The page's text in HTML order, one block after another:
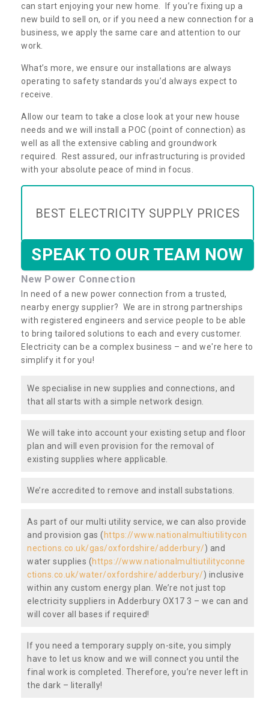
can start enjoying your new home. If you’re fixing up a
new build to sell on, or if you need a new connection for a
business, we apply the same care and attention to our
work.
What’s more, we ensure our installations are always
operating to safety standards you’d always expect to
receive.
Allow our team to take a close look at your new house
needs and we will install a POC (point of connection) as
well as all the extensive cabling and groundwork
required. Rest assured, our infrastructuring is provided
with your absolute peace of mind in focus.
BEST ELECTRICITY SUPPLY PRICES
SPEAK TO OUR TEAM NOW
New Power Connection
In need of a new power connection from a trusted,
nearby energy supplier? We are in strong partnerships
with registered engineers and service people to be able
to bring tailored solutions to each and every customer.
Electricity can be a complex business – and we're here to
simplify it for you!
We specialise in new supplies and connections, and
that all starts with a simple network design.
We will take into account your existing setup and floor
plan and will even provision for the removal of
existing supplies where applicable.
We’re accredited to remove and install substations.
As part of our multi utility service, we can also provide
and provision gas (https://www.nationalmultiutilitycon
nections.co.uk/gas/oxfordshire/adderbury/) and
water supplies (https://www.nationalmultiutilityconne
ctions.co.uk/water/oxfordshire/adderbury/) inclusive
within any custom energy plan. We’re not just top
electricity suppliers in Adderbury OX17 3 – we can and
will cover all bases if required!
If you need a temporary supply on-site, you simply
have to let us know and we will connect you until the
final work is completed. Therefore, you’re never left in
the dark – literally!